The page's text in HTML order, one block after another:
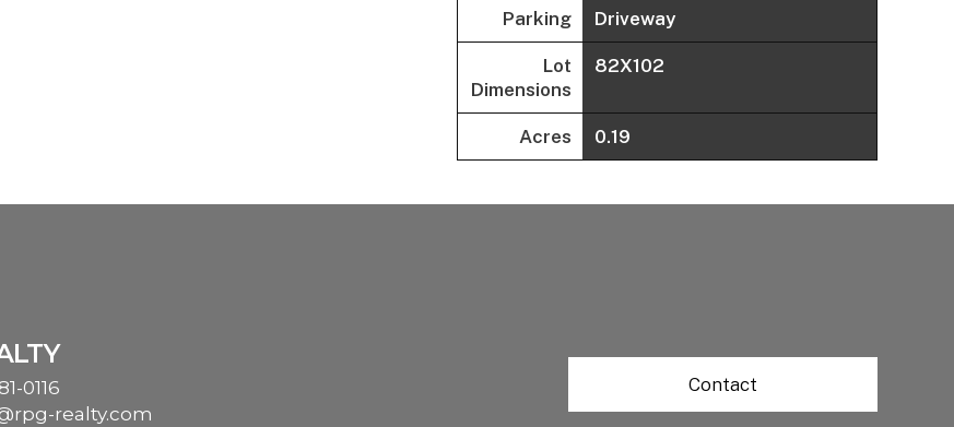
Parking Driveway
Lot
Dimensions
82X102
Acres 0.19
0116
realty.com
Contact